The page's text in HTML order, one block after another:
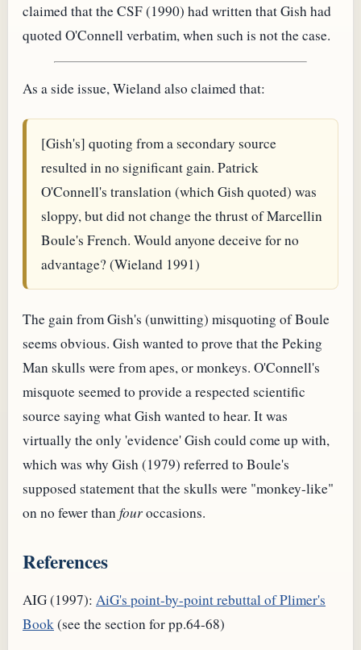
claimed that the CSF (1990) had written that Gish had
quoted O'Connell verbatim, when such is not the case.
As a side issue, Wieland also claimed that:
[Gish's] quoting from a secondary source
resulted in no significant gain. Patrick
O'Connell's translation (which Gish quoted) was
sloppy, but did not change the thrust of Marcellin
Boule's French. Would anyone deceive for no
advantage? (Wieland 1991)
The gain from Gish's (unwitting) misquoting of Boule
seems obvious. Gish wanted to prove that the Peking
Man skulls were from apes, or monkeys. O'Connell's
misquote seemed to provide a respected scientific
source saying what Gish wanted to hear. It was
virtually the only 'evidence' Gish could come up with,
which was why Gish (1979) referred to Boule's
supposed statement that the skulls were "monkey-like"
on no fewer thanfouroccasions.
References
AIG (1997): AiG's point-by-point rebuttal of Plimer's
Book(see the section for pp.64-68)